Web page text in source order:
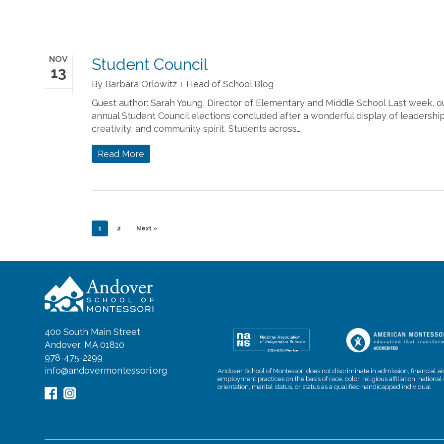
NOV
13 Student Council
By Barbara Orlowitz
Head of School Blog
Guest author: Sarah Young, Director of Elementary and Middle School Last week,
annual Student Council elections concluded after a wonderful display of
creativity, and community spirit. Students across…
Read More
1 2 Next »
400 South Main Street
Andover, MA 01810
978-475-2299
info@andovermontessori.org
Andover School of Montessori does not discriminate in admission, financial
employment practices on the basis of race, color, religious affiliation,
orientation, marital status, or status as a qualified handicapped individual.